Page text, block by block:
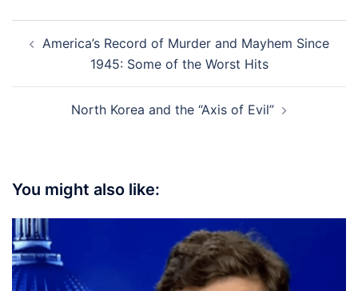
navigation
America’s Record of Murder and Mayhem Since
1945: Some of the Worst Hits
North Korea and the “Axis of Evil”
You might also like: